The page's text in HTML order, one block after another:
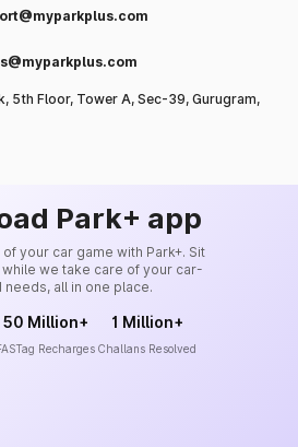
5th Floor, Tower A, Sec-39, Gurugram,
Park+ app
your car game with Park+. Sit
while we take care of your car-
needs, all in one place.
50 Million+
Recharges
1 Million+
Challans Resolved